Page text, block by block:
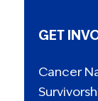
GET
Cancer